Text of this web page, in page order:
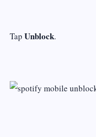
Tap Unblock.